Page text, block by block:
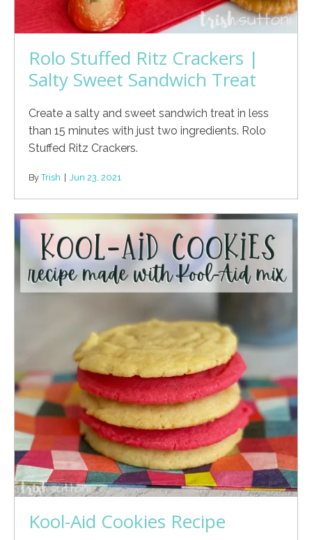
Rolo Stuffed Ritz Crackers |
Salty Sweet Sandwich Treat
Create a salty and sweet sandwich treat in less
than 15 minutes with just two ingredients. Rolo
Stuffed Ritz Crackers.
By Trish | Jun 23, 2021
Kool-Aid Cookies Recipe